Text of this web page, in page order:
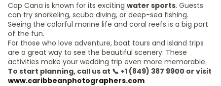
Cap Cana is known for its exciting water sports. Guests
can try snorkeling, scuba diving, or deep-sea fishing.
Seeing the colorful marine life and coral reefs is a big part
of the fun.
For those who love adventure, boat tours and island trips
are a great way to see the beautiful scenery. These
activities make your wedding trip even more memorable.
To start planning, call us at 📞 +1 (849) 387 9900 or visit
www.caribbeanphotographers.com